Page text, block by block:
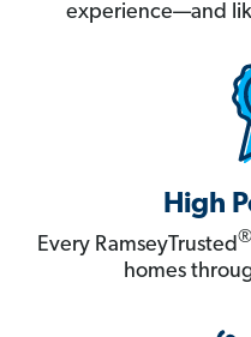
experience—and
High
Every RamseyTrusted®
homes